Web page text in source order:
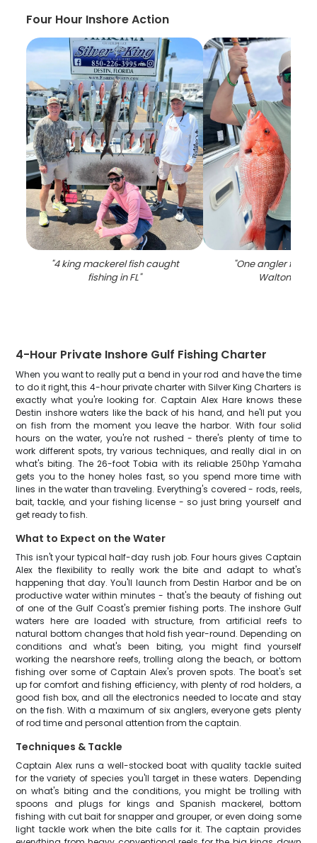
Four Hour Inshore Action
"4 king mackerel fish caught
fishing in FL"
"One angler
Walton
4-Hour Private Inshore Gulf Fishing Charter
When you want to really put a bend in your rod and have the time
to do it right, this 4-hour private charter with Silver King Charters is
exactly what you're looking for. Captain Alex Hare knows these
Destin inshore waters like the back of his hand, and he'll put you
on fish from the moment you leave the harbor. With four solid
hours on the water, you're not rushed - there's plenty of time to
work different spots, try various techniques, and really dial in on
what's biting. The 26-foot Tobia with its reliable 250hp Yamaha
gets you to the honey holes fast, so you spend more time with
lines in the water than traveling. Everything's covered - rods, reels,
bait, tackle, and your fishing license - so just bring yourself and
get ready to fish.
What to Expect on the Water
This isn't your typical half-day rush job. Four hours gives Captain
Alex the flexibility to really work the bite and adapt to what's
happening that day. You'll launch from Destin Harbor and be on
productive water within minutes - that's the beauty of fishing out
of one of the Gulf Coast's premier fishing ports. The inshore Gulf
waters here are loaded with structure, from artificial reefs to
natural bottom changes that hold fish year-round. Depending on
conditions and what's been biting, you might find yourself
working the nearshore reefs, trolling along the beach, or bottom
fishing over some of Captain Alex's proven spots. The boat's set
up for comfort and fishing efficiency, with plenty of rod holders, a
good fish box, and all the electronics needed to locate and stay
on the fish. With a maximum of six anglers, everyone gets plenty
of rod time and personal attention from the captain.
Techniques & Tackle
Captain Alex runs a well-stocked boat with quality tackle suited
for the variety of species you'll target in these waters. Depending
on what's biting and the conditions, you might be trolling with
spoons and plugs for kings and Spanish mackerel, bottom
fishing with cut bait for snapper and grouper, or even doing some
light tackle work when the bite calls for it. The captain provides